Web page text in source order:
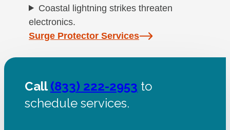
Coastal lightning strikes threaten
electronics.
Surge Protector Services
Call(833) 222-2953 to
schedule services.